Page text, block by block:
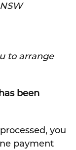
to arrange
been
you
payment